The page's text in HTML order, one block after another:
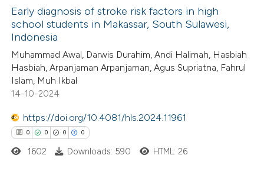
atscite.ai
shows how a scientific paper
been cited by providing the
of the citation, a
describing whether
claim, and a label
in which section the
was made.
Citing Publications
Supporting
Mentioning
Contrasting
how this article has been
Early diagnosis of stroke risk factors in high
school students in Makassar, South Sulawesi,
Indonesia
Muhammad Awal, Darwis Durahim, Andi Halimah, Hasbiah
Hasbiah, Arpanjaman Arpanjaman, Agus Supriatna, Fahrul
Islam, Muh Ikbal
14-10-2024
https://doi.org/10.4081/hls.2024.11961
0 0 0 0
1602 Downloads: 590 HTML: 26